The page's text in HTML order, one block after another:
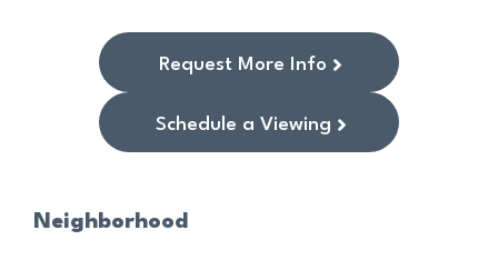
Request More Info
Schedule a Viewing
Neighborhood